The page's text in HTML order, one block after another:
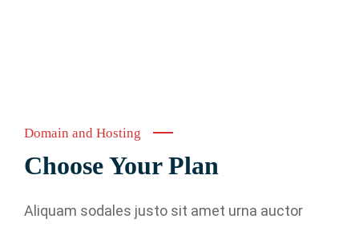
Domain and Hosting
Choose Your Plan
Aliquam sodales justo sit amet urna auctor